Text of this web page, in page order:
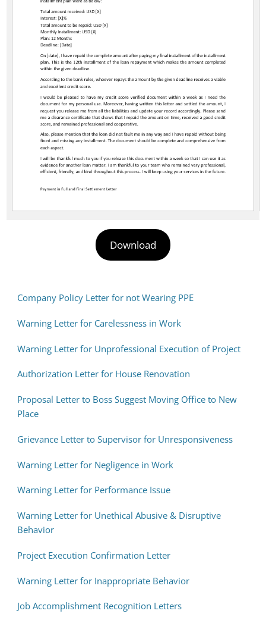
Download
Company Policy Letter for not Wearing PPE
Warning Letter for Carelessness in Work
Warning Letter for Unprofessional Execution of Project
Authorization Letter for House Renovation
Proposal Letter to Boss Suggest Moving Office to New
Place
Grievance Letter to Supervisor for Unresponsiveness
Warning Letter for Negligence in Work
Warning Letter for Performance Issue
Warning Letter for Unethical Abusive & Disruptive
Behavior
Project Execution Confirmation Letter
Warning Letter for Inappropriate Behavior
Job Accomplishment Recognition Letters